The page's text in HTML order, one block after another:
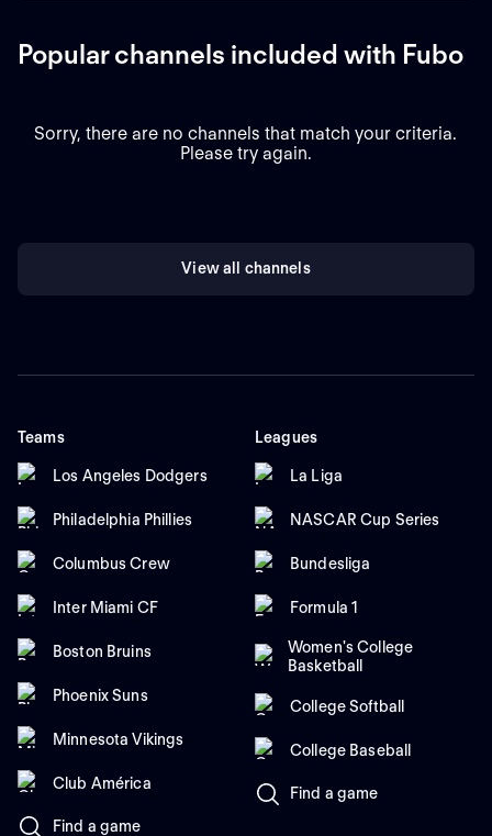
Popular channels included with Fubo
Sorry, there are no channels that match your criteria.
Please try again.
View all channels
Teams
Los Angeles Dodgers
Philadelphia Phillies
Columbus Crew
Inter Miami CF
Boston Bruins
Phoenix Suns
Minnesota Vikings
Club América
Find a game
Leagues
La Liga
NASCAR Cup Series
Bundesliga
Formula 1
Women's College
Basketball
College Softball
College Baseball
Find a game